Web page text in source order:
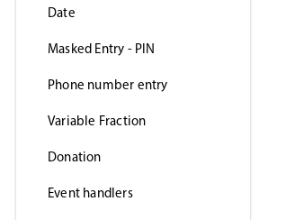
Date
Masked Entry - PIN
Phone number entry
Variable Fraction
Donation
Event handlers